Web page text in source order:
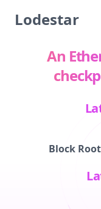
Lodestar
An
Block